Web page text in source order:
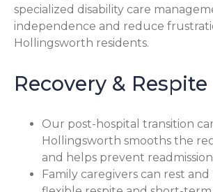
specialized disability care
independence and reduce
Hollingsworth residents.
Recovery & Respite
Our post-hospital transition
Hollingsworth smooths the
and helps prevent
Family caregivers can rest